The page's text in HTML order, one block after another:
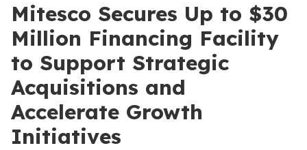
Mitesco Secures Up to $30
Million Financing Facility
to Support Strategic
Acquisitions and
Accelerate Growth
Initiatives